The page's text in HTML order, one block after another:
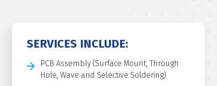
SERVICES INCLUDE:
PCB Assembly (Surface Mount, Through
Hole, Wave and Selective Soldering)